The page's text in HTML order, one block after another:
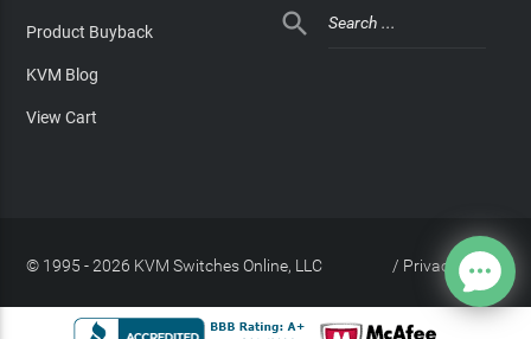
Product Buyback
KVM Blog
View Cart

© 1995 - 2026 KVM Switches Online, LLC Privacy Policy
/